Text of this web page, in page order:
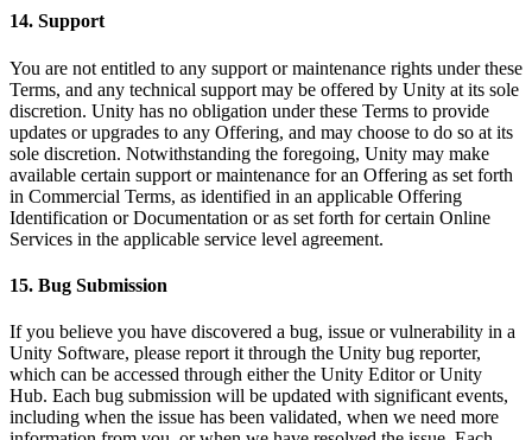
14. Support
You are not entitled to any support or maintenance rights under these
Terms, and any technical support may be offered by Unity at its sole
discretion. Unity has no obligation under these Terms to provide
updates or upgrades to any Offering, and may choose to do so at its
sole discretion. Notwithstanding the foregoing, Unity may make
available certain support or maintenance for an Offering as set forth
in Commercial Terms, as identified in an applicable Offering
Identification or Documentation or as set forth for certain Online
Services in the applicable service level agreement.
15. Bug Submission
If you believe you have discovered a bug, issue or vulnerability in a
Unity Software, please report it through the Unity bug reporter,
which can be accessed through either the Unity Editor or Unity
Hub. Each bug submission will be updated with significant events,
including when the issue has been validated, when we need more